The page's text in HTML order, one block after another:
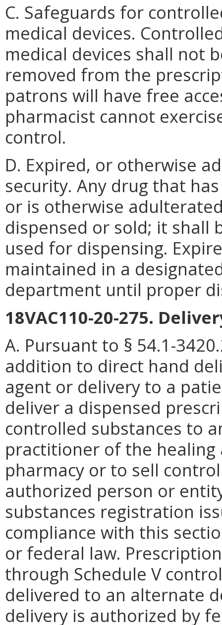
C. Safeguards for
medical devices.
medical devices shall not
removed from the
patrons will have free
pharmacist cannot
control.
D. Expired, or otherwise
security. Any drug that
or is otherwise
dispensed or sold; it shall
used for dispensing.
maintained in a
department until proper
18VAC110-20-275.
A. Pursuant to § 54.1-
addition to direct hand
agent or delivery to a
deliver a dispensed
controlled substances to
practitioner of the
pharmacy or to sell
authorized person or
substances registration
compliance with this
or federal law.
through Schedule V
delivered to an alternate
delivery is authorized by